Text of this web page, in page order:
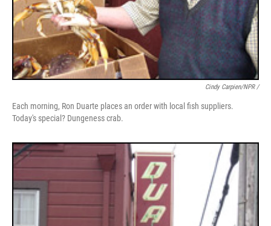
Cindy Carpien/NPR /
Each morning, Ron Duarte places an order with local fish suppliers.
Today's special? Dungeness crab.